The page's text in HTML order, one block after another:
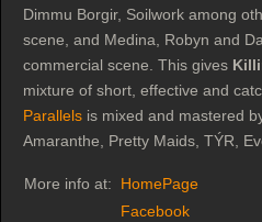
Dimmu Borgir, Soilwork among
scene, and Medina, Robyn and
commercial scene. This gives
mixture of short, effective and
Parallels is mixed and mastered
Amaranthe, Pretty Maids, TÝR,
More info at:
HomePage
Facebook